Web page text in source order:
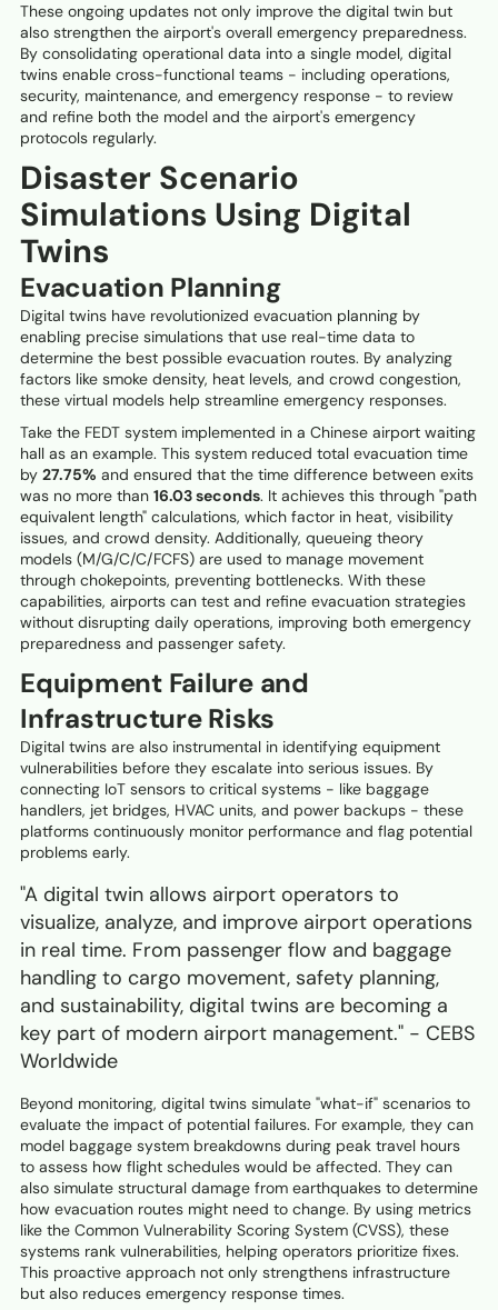
These ongoing updates not only improve the digital twin but
also strengthen the airport's overall emergency preparedness.
By consolidating operational data into a single model, digital
twins enable cross-functional teams - including operations,
security, maintenance, and emergency response - to review
and refine both the model and the airport's emergency
protocols regularly.
Disaster Scenario
Simulations Using Digital
Twins
Evacuation Planning
Digital twins have revolutionized evacuation planning by
enabling precise simulations that use real-time data to
determine the best possible evacuation routes. By analyzing
factors like smoke density, heat levels, and crowd congestion,
these virtual models help streamline emergency responses.
Take the FEDT system implemented in a Chinese airport waiting
hall as an example. This system reduced total evacuation time
by 27.75% and ensured that the time difference between exits
was no more than 16.03 seconds. It achieves this through "path
equivalent length" calculations, which factor in heat, visibility
issues, and crowd density. Additionally, queueing theory
models (M/G/C/C/FCFS) are used to manage movement
through chokepoints, preventing bottlenecks. With these
capabilities, airports can test and refine evacuation strategies
without disrupting daily operations, improving both emergency
preparedness and passenger safety.
Equipment Failure and
Infrastructure Risks
Digital twins are also instrumental in identifying equipment
vulnerabilities before they escalate into serious issues. By
connecting IoT sensors to critical systems - like baggage
handlers, jet bridges, HVAC units, and power backups - these
platforms continuously monitor performance and flag potential
problems early.
"A digital twin allows airport operators to
visualize, analyze, and improve airport operations
in real time. From passenger flow and baggage
handling to cargo movement, safety planning,
and sustainability, digital twins are becoming a
key part of modern airport management." - CEBS
Worldwide
Beyond monitoring, digital twins simulate "what-if" scenarios to
evaluate the impact of potential failures. For example, they can
model baggage system breakdowns during peak travel hours
to assess how flight schedules would be affected. They can
also simulate structural damage from earthquakes to determine
how evacuation routes might need to change. By using metrics
like the Common Vulnerability Scoring System (CVSS), these
systems rank vulnerabilities, helping operators prioritize fixes.
This proactive approach not only strengthens infrastructure
but also reduces emergency response times.